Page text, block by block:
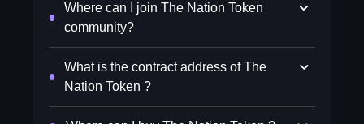
Where can I join The Nation Token
community?
What is the contract address of The
Nation Token ?